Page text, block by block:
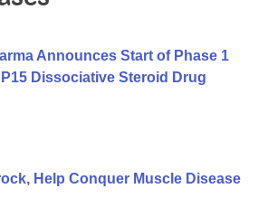
Announces Start of Phase 1
Dissociative Steroid Drug
Help Conquer Muscle Disease